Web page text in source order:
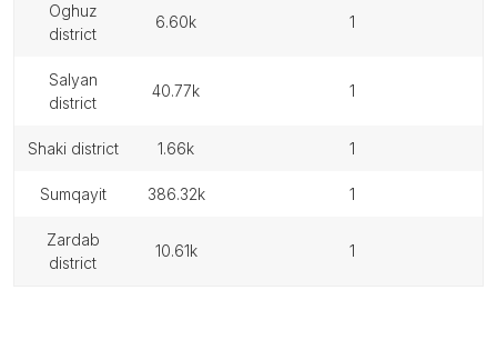
oghuz
district
6.60k 1
salyan
district
40.77k 1
shaki district 1.66k 1
sumqayit 386.32k 1
zardab
district
10.61k 1